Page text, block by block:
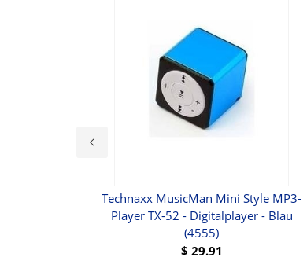
Technaxx MusicMan Mini Style MP3-
Player TX-52 - Digitalplayer - Blau
(4555)
$ 29.91